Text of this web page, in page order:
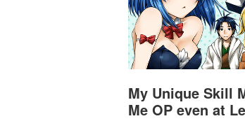
My Unique Skill
Me OP even at